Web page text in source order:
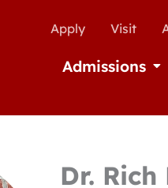
Apply Visit
Admissions
Dr.